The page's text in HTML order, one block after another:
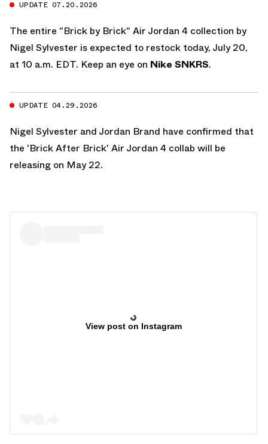
UPDATE 07.20.2026
The entire "Brick by Brick" Air Jordan 4 collection by
Nigel Sylvester is expected to restock today, July 20,
at 10 a.m. EDT. Keep an eye on Nike SNKRS.
UPDATE 04.29.2026
Nigel Sylvester and Jordan Brand have confirmed that
the 'Brick After Brick' Air Jordan 4 collab will be
releasing on May 22.
View post on Instagram